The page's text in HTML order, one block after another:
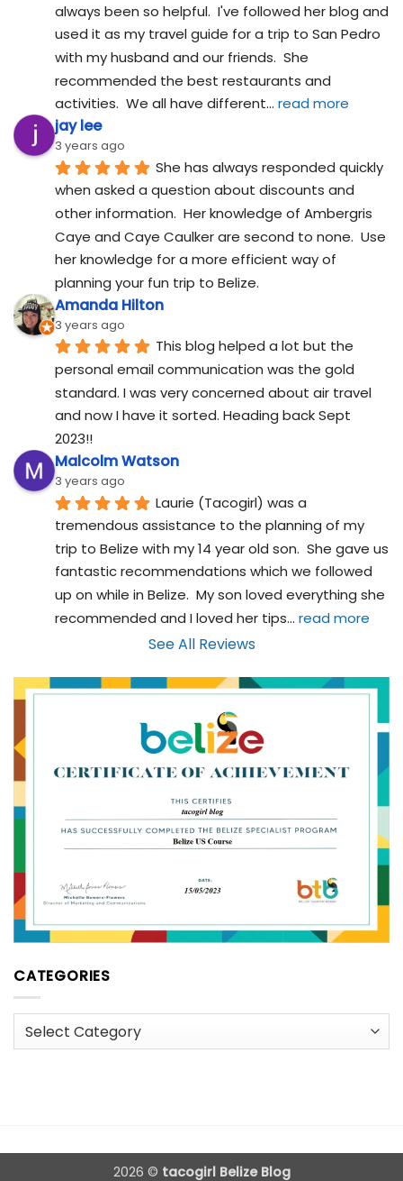
always been so helpful.  I've followed her blog and
used it as my travel guide for a trip to San Pedro
with my husband and our friends.  She
recommended the best restaurants and
activities.  We all have different... read more
jay lee
3 years ago
She has always responded quickly
when asked a question about discounts and
other information.  Her knowledge of Ambergris
Caye and Caye Caulker are second to none.  Use
her knowledge for a more efficient way of
planning your fun trip to Belize.
Amanda Hilton
3 years ago
This blog helped a lot but the
personal email communication was the gold
standard. I was very concerned about air travel
and now I have it sorted. Heading back Sept
2023!!
Malcolm Watson
3 years ago
Laurie (Tacogirl) was a
tremendous assistance to the planning of my
trip to Belize with my 14 year old son.  She gave us
fantastic recommendations which we followed
up on while in Belize.  My son loved everything she
recommended and I loved her tips... read more
See All Reviews
CATEGORIES
Categories
2026 © tacogirl Belize Blog